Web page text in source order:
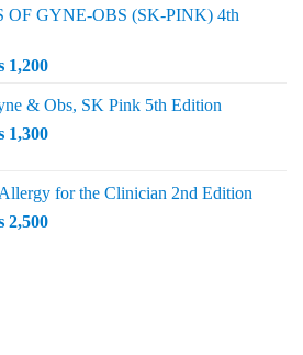
₨ 800.
OF GYNE-OBS (SK-PINK) 4th
1,200Current
is:
₨ 1,200.
& Obs, SK Pink 5th Edition
1,300Current
₨ 1,300.
for the Clinician 2nd Edition
2,500Current